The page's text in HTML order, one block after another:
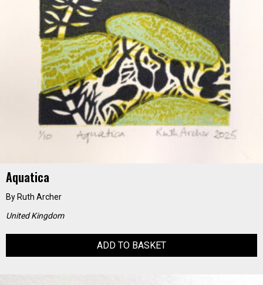
Aquatica
By Ruth Archer
United Kingdom
ADD TO BASKET